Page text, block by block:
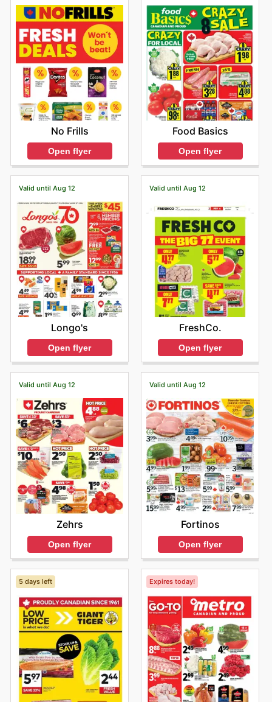
No Frills
Open flyer
Food Basics
Open flyer
Valid until Aug 12
Longo's
Open flyer
Valid until Aug 12
FreshCo.
Open flyer
Valid until Aug 12
Zehrs
Open flyer
Valid until Aug 12
Fortinos
Open flyer
5 days left Expires today!